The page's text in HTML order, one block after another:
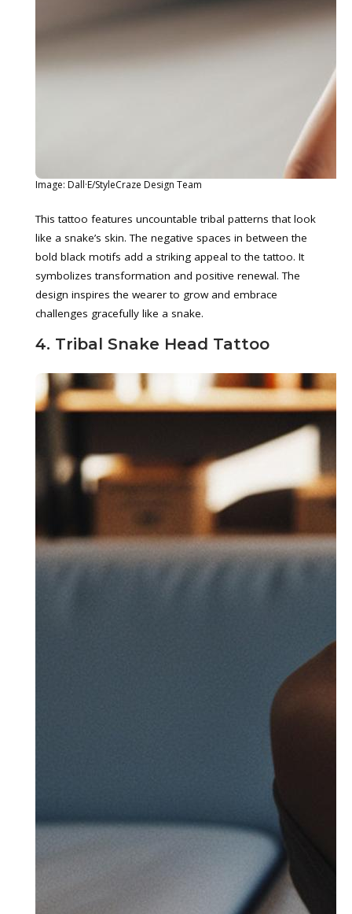
Image: Dall·E/StyleCraze Design Team
This tattoo features uncountable tribal patterns that look
like a snake’s skin. The negative spaces in between the
bold black motifs add a striking appeal to the tattoo. It
symbolizes transformation and positive renewal. The
design inspires the wearer to grow and embrace
challenges gracefully like a snake.
4. Tribal Snake Head Tattoo